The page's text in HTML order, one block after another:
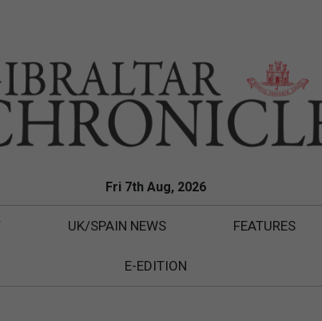
Fri 7th Aug, 2026
UK/SPAIN NEWS FEATURES
E-EDITION